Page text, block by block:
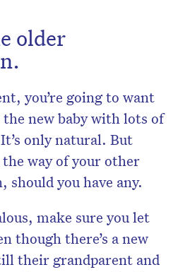
older
you’re going to want
new baby with lots of
only natural. But
way of your other
you have any.
make sure you let
though there’s a new
their grandparent and